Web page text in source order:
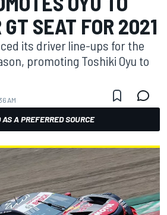
GT SEAT FOR 2021
its driver line-ups for the
promoting Toshiki Oyu to
AM
AS A PREFERRED SOURCE